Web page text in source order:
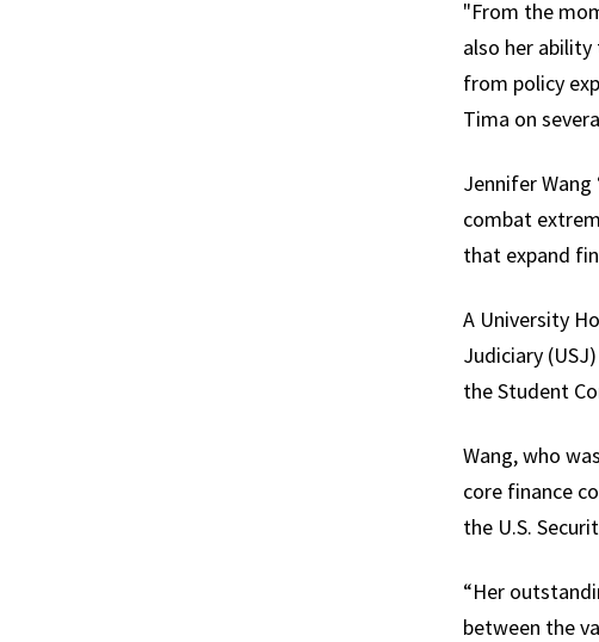
"From the
also her
from policy
Tima on
Jennifer Wang
combat
that expand
A University
Judiciary
the Student
Wang, who
core finance
the U.S.
“Her
between the